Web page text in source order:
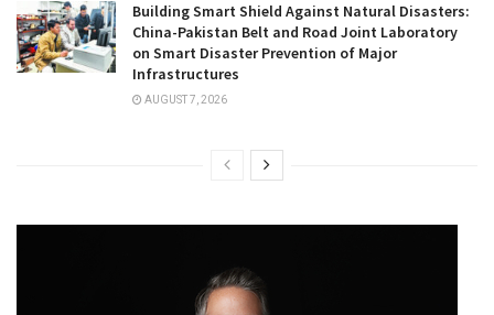
Building Smart Shield Against Natural Disasters:
China-Pakistan Belt and Road Joint Laboratory
on Smart Disaster Prevention of Major
Infrastructures
AUGUST 7, 2026